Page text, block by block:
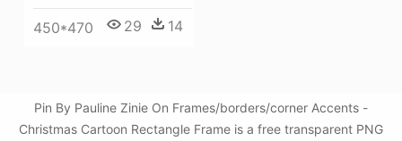
450*470 29 14
Pin By Pauline Zinie On Frames/borders/corner Accents -
Christmas Cartoon Rectangle Frame is a free transparent PNG